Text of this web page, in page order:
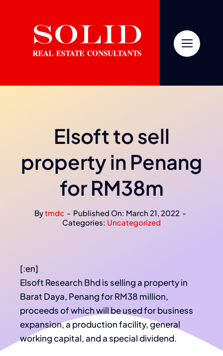
Elsoft to sell
property in Penang
for RM38m
Bytmdc - Published On: March 21, 2022 -
Categories: Uncategorized
[:en]
Elsoft Research Bhd is selling a property in
Barat Daya, Penang for RM38 million,
proceeds of which will be used for business
expansion, a production facility, general
working capital, and a special dividend.